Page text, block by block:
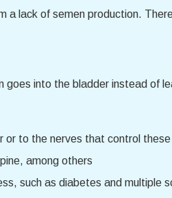
a lack of semen production.
goes into the bladder instead of
or to the nerves that control
among others
such as diabetes and multiple